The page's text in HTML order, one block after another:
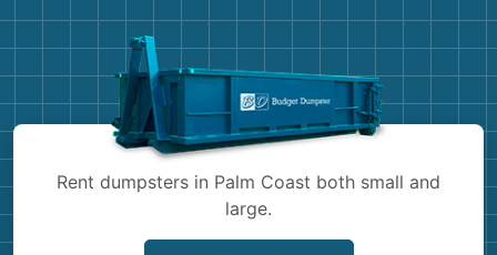
Shingles
Rent dumpsters in Palm Coast both small and
large.